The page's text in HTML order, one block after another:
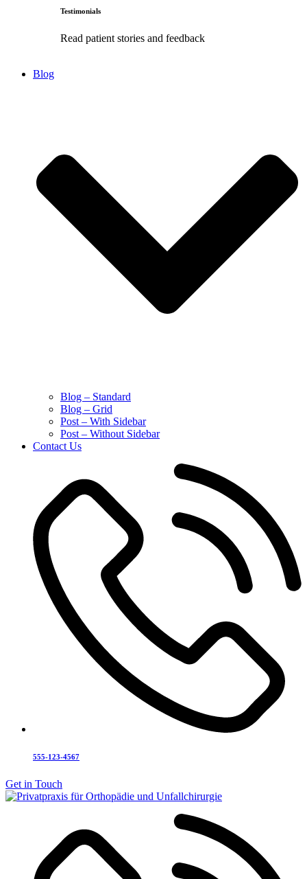
Testimonials
Read patient stories and feedback
Blog
Blog – Standard
Blog – Grid
Post – With Sidebar
Post – Without Sidebar
Contact Us
555-123-4567
Get in Touch